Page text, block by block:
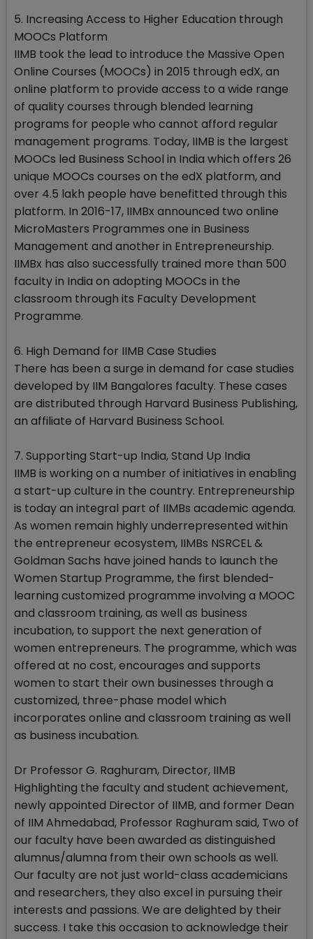
5. Increasing Access to Higher Education through
MOOCs Platform
IIMB took the lead to introduce the Massive Open
Online Courses (MOOCs) in 2015 through edX, an
online platform to provide access to a wide range
of quality courses through blended learning
programs for people who cannot afford regular
management programs. Today, IIMB is the largest
MOOCs led Business School in India which offers 26
unique MOOCs courses on the edX platform, and
over 4.5 lakh people have benefitted through this
platform. In 2016-17, IIMBx announced two online
MicroMasters Programmes one in Business
Management and another in Entrepreneurship.
IIMBx has also successfully trained more than 500
faculty in India on adopting MOOCs in the
classroom through its Faculty Development
Programme.
6. High Demand for IIMB Case Studies
There has been a surge in demand for case studies
developed by IIM Bangalores faculty. These cases
are distributed through Harvard Business Publishing,
an affiliate of Harvard Business School.
7. Supporting Start-up India, Stand Up India
IIMB is working on a number of initiatives in enabling
a start-up culture in the country. Entrepreneurship
is today an integral part of IIMBs academic agenda.
As women remain highly underrepresented within
the entrepreneur ecosystem, IIMBs NSRCEL &
Goldman Sachs have joined hands to launch the
Women Startup Programme, the first blended-
learning customized programme involving a MOOC
and classroom training, as well as business
incubation, to support the next generation of
women entrepreneurs. The programme, which was
offered at no cost, encourages and supports
women to start their own businesses through a
customized, three-phase model which
incorporates online and classroom training as well
as business incubation.
Dr Professor G. Raghuram, Director, IIMB
Highlighting the faculty and student achievement,
newly appointed Director of IIMB, and former Dean
of IIM Ahmedabad, Professor Raghuram said, Two of
our faculty have been awarded as distinguished
alumnus/alumna from their own schools as well.
Our faculty are not just world-class academicians
and researchers, they also excel in pursuing their
interests and passions. We are delighted by their
success. I take this occasion to acknowledge their